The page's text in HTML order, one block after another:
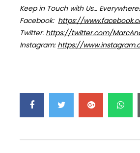
Keep in Touch with Us… Everywhere!
Facebook: https://
Twitter: https://twitter.com/
Instagram: https://